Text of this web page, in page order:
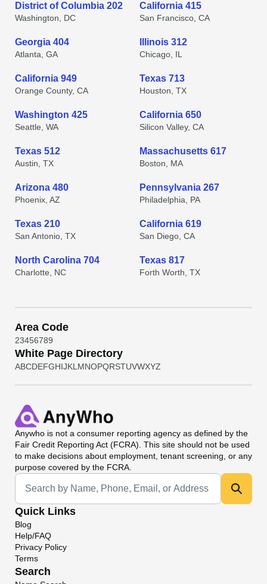
District of Columbia 202
Washington, DC
California 415
San Francisco, CA
Georgia 404
Atlanta, GA
Illinois 312
Chicago, IL
California 949
Orange County, CA
Texas 713
Houston, TX
Washington 425
Seattle, WA
California 650
Silicon Valley, CA
Texas 512
Austin, TX
Massachusetts 617
Boston, MA
Arizona 480
Phoenix, AZ
Pennsylvania 267
Philadelphia, PA
Texas 210
San Antonio, TX
California 619
San Diego, CA
North Carolina 704
Charlotte, NC
Texas 817
Forth Worth, TX
Area Code
23456789
White Page Directory
ABCDEFGHIJKL MNOPQRSTUVWXYZ
Anywho is not a consumer reporting agency as defined by the
Fair Credit Reporting Act (FCRA). This site should not be used
to make decisions about employment, tenant screening, or any
purpose covered by the FCRA.
Universal Search
Quick Links
Blog
Help/FAQ
Privacy Policy
Terms
Search